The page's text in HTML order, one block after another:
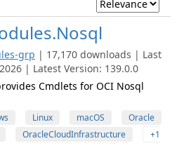
grp | 17,170 downloads | Last
| Latest Version: 139.0.0
Cmdlets for OCI Nosql
Linux macOS
Oracle
OracleCloudInfrastructure
+1